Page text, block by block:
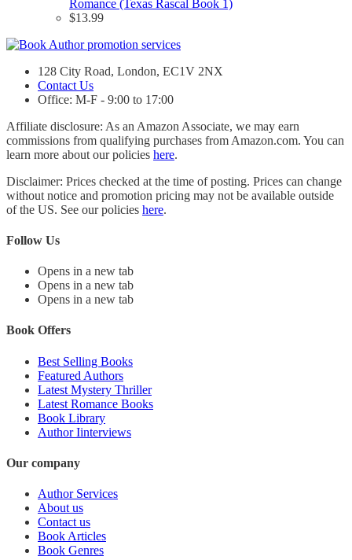
Romance (Texas Rascal Book 1)
$13.99
128 City Road, London, EC1V 2NX
Contact Us
Office: M-F - 9:00 to 17:00
Affiliate disclosure: As an Amazon Associate, we may earn
commissions from qualifying purchases from Amazon.com. You can
learn more about our policies here.
Disclaimer: Prices checked at the time of posting. Prices can change
without notice and promotion pricing may not be available outside
of the US. See our policies here.
Follow Us
Opens in a new tab
Opens in a new tab
Opens in a new tab
Book Offers
Best Selling Books
Featured Authors
Latest Mystery Thriller
Latest Romance Books
Book Library
Author Iinterviews
Our company
Author Services
About us
Contact us
Book Articles
Book Genres